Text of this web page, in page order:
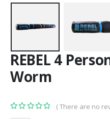
REBEL 4
Worm
( There are no